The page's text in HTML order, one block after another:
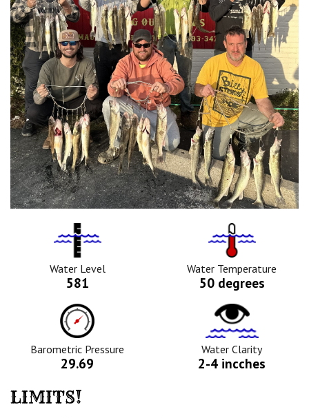
Water
Level
Icon
Water Level
581
Tempurature
Icon
Water Temperature
50 degrees
Barometric
Pressure
Icon
Barometric Pressure
29.69
Water
Clarity
Icon
Water Clarity
2-4 incches
LIMITS!